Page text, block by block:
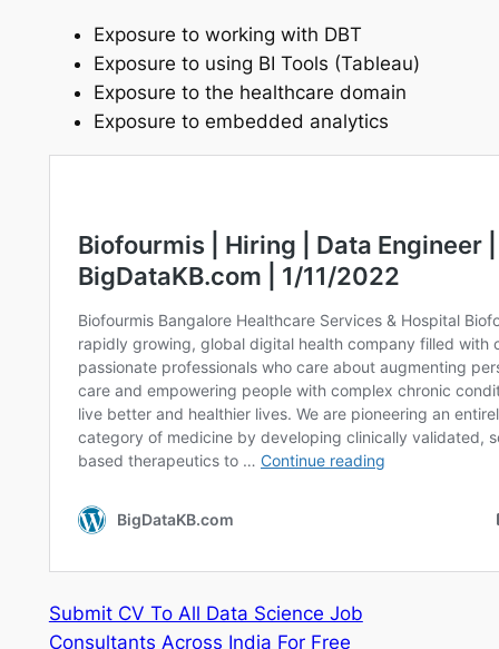
Exposure to working with DBT
Exposure to using BI Tools (Tableau)
Exposure to the healthcare domain
Exposure to embedded analytics
Submit CV To All Data Science Job
Consultants Across India For Free